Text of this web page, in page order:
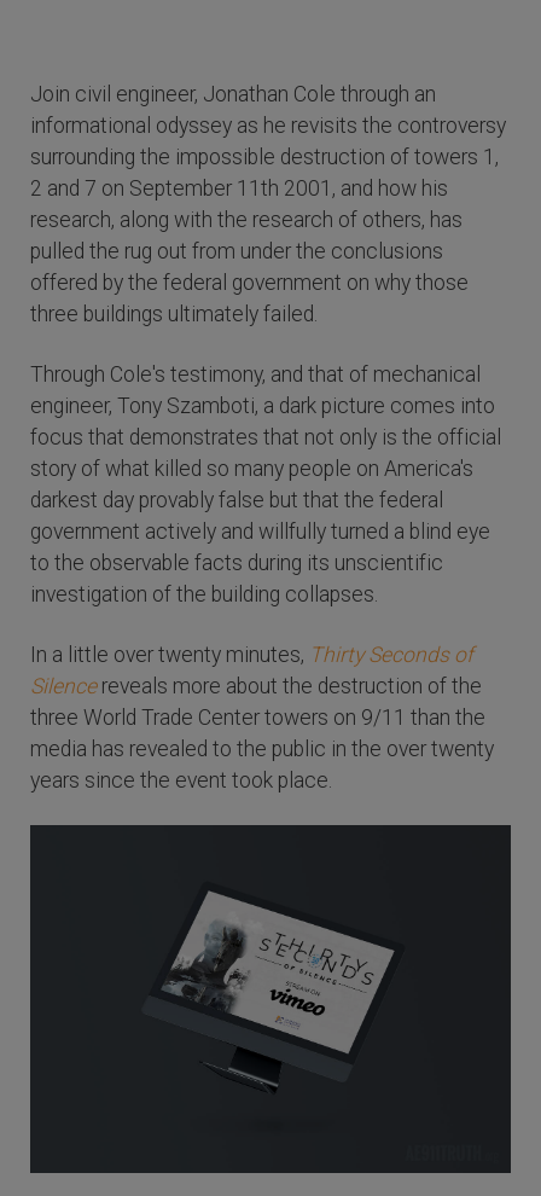
Join civil engineer, Jonathan Cole through an
informational odyssey as he revisits the controversy
surrounding the impossible destruction of towers 1,
2 and 7 on September 11th 2001, and how his
research, along with the research of others, has
pulled the rug out from under the conclusions
offered by the federal government on why those
three buildings ultimately failed.
Through Cole's testimony, and that of mechanical
engineer, Tony Szamboti, a dark picture comes into
focus that demonstrates that not only is the official
story of what killed so many people on America's
darkest day provably false but that the federal
government actively and willfully turned a blind eye
to the observable facts during its unscientific
investigation of the building collapses.
In a little over twenty minutes, Thirty Seconds of
Silencereveals more about the destruction of the
three World Trade Center towers on 9/11 than the
media has revealed to the public in the over twenty
years since the event took place.